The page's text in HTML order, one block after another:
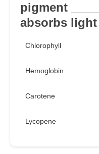
pigment
absorbs light
Chlorophyll
Hemoglobin
Carotene
Lycopene